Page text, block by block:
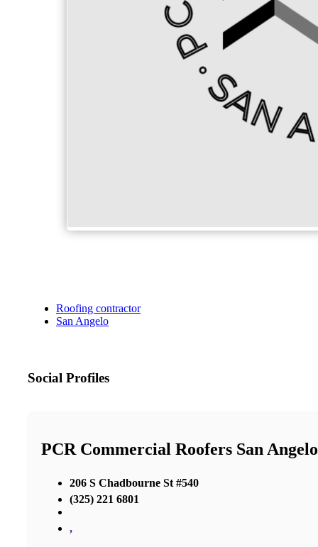
Roofing contractor
San Angelo
Social Profiles
PCR Commercial Roofers San Angelo
206 S Chadbourne St #540
(325) 221 6801
,